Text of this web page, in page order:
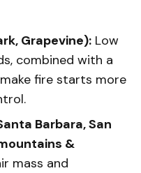
Grapevine): Low
combined with a
fire starts more
Barbara, San
&
mass and